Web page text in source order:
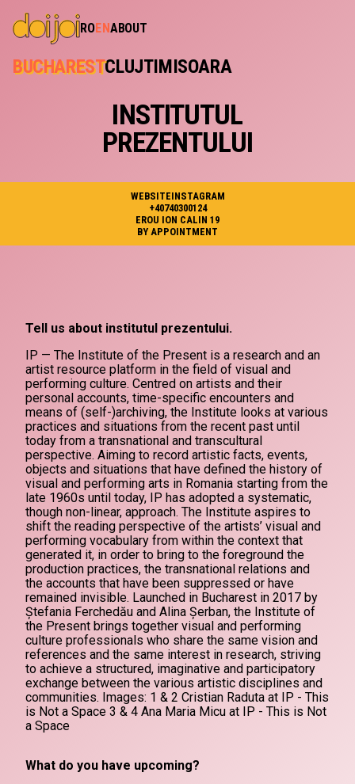
ROENABOUT
BUCHARESTCLUJTIMISOARA
INSTITUTUL
PREZENTULUI
WEBSITEINSTAGRAM
+40740300124
EROU ION CALIN 19
BY APPOINTMENT
Tell us about institutul prezentului.
IP — The Institute of the Present is a research and an
artist resource platform in the field of visual and
performing culture. Centred on artists and their
personal accounts, time-specific encounters and
means of (self-)archiving, the Institute looks at various
practices and situations from the recent past until
today from a transnational and transcultural
perspective. Aiming to record artistic facts, events,
objects and situations that have defined the history of
visual and performing arts in Romania starting from the
late 1960s until today, IP has adopted a systematic,
though non-linear, approach. The Institute aspires to
shift the reading perspective of the artists’ visual and
performing vocabulary from within the context that
generated it, in order to bring to the foreground the
production practices, the transnational relations and
the accounts that have been suppressed or have
remained invisible. Launched in Bucharest in 2017 by
Ștefania Ferchedău and Alina Șerban, the Institute of
the Present brings together visual and performing
culture professionals who share the same vision and
references and the same interest in research, striving
to achieve a structured, imaginative and participatory
exchange between the various artistic disciplines and
communities. Images: 1 & 2 Cristian Raduta at IP - This
is Not a Space 3 & 4 Ana Maria Micu at IP - This is Not
a Space
What do you have upcoming?